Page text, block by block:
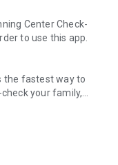
Center Check-
to use this app.
the fastest way to
your family,